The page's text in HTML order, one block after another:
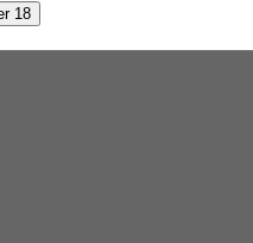
18